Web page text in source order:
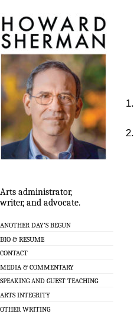
Arts administrator,
writer, and advocate.
ANOTHER DAY’S BEGUN
BIO & RESUME
CONTACT
MEDIA & COMMENTARY
SPEAKING AND GUEST TEACHING
ARTS INTEGRITY
OTHER WRITING